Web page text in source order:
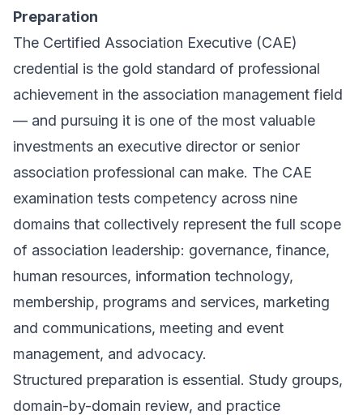
Preparation
The Certified Association Executive (CAE)
credential is the gold standard of professional
achievement in the association management field
— and pursuing it is one of the most valuable
investments an executive director or senior
association professional can make. The CAE
examination tests competency across nine
domains that collectively represent the full scope
of association leadership: governance, finance,
human resources, information technology,
membership, programs and services, marketing
and communications, meeting and event
management, and advocacy.
Structured preparation is essential. Study groups,
domain-by-domain review, and practice